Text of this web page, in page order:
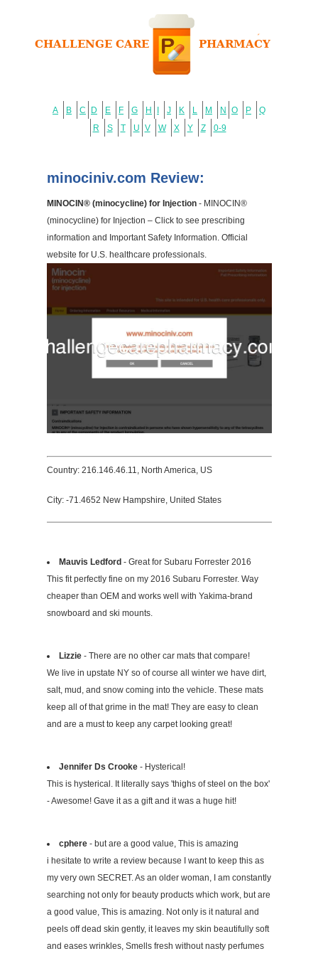
A B C D E F G H J K L M N O P
Q
R
S T U V W X Y Z 0-9
minociniv.com Review:
MINOCIN® (minocycline) for Injection- MINOCIN®
(minocycline) for Injection – Click to see prescribing
information and Important Safety Information. Official
website for U.S. healthcare professionals.
Country: 216.146.46.11, North America, US
City: -71.4652 New Hampshire, United States
Mauvis Ledford- Great for Subaru Forrester 2016
This fit perfectly fine on my 2016 Subaru Forrester. Way
cheaper than OEM and works well with Yakima-brand
snowboard and ski mounts.
Lizzie- There are no other car mats that compare!
We live in upstate NY so of course all winter we have dirt,
salt, mud, and snow coming into the vehicle. These mats
keep all of that grime in the mat! They are easy to clean
and are a must to keep any carpet looking great!
Jennifer Ds Crooke- Hysterical!
This is hysterical. It literally says 'thighs of steel on the box'
- Awesome! Gave it as a gift and it was a huge hit!
cphere- but are a good value, This is amazing
i hesitate to write a review because I want to keep this as
my very own SECRET. As an older woman, I am constantly
searching not only for beauty products which work, but are
a good value, This is amazing. Not only is it natural and
peels off dead skin gently, it leaves my skin beautifully soft
and eases wrinkles, Smells fresh without nasty perfumes